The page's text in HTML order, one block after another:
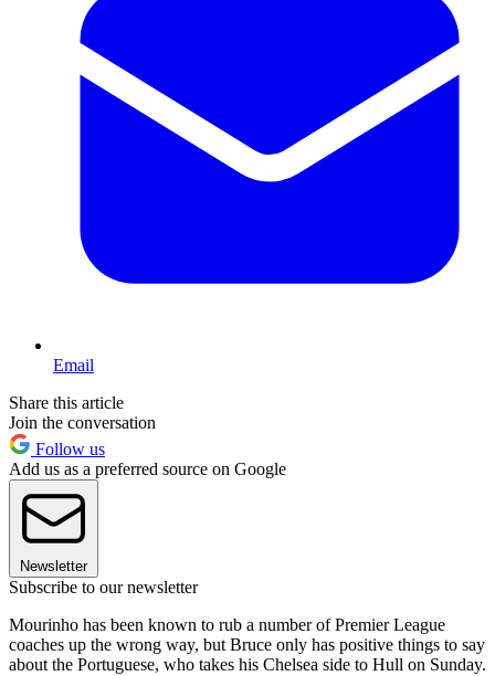
Email
Share this article
Join the conversation
Follow us
Add us as a preferred source on Google
Newsletter
Subscribe to our newsletter
Mourinho has been known to rub a number of Premier League
coaches up the wrong way, but Bruce only has positive things to say
about the Portuguese, who takes his Chelsea side to Hull on Sunday.